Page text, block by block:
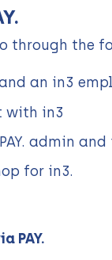
through the
an in3
with in3
admin
for in3.
PAY.